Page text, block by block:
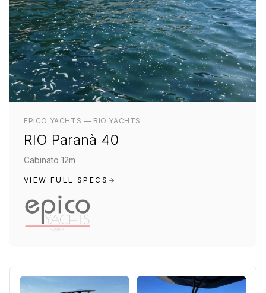
EPICO YACHTS — RIO YACHTS
RIO Paranà 40
Cabinato 12m
VIEW FULL SPECS